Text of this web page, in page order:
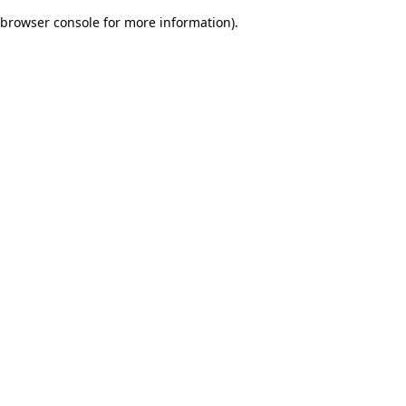
browser console for more information).